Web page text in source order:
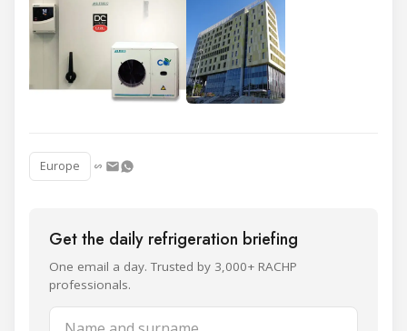
Europe
Get the daily refrigeration briefing
One email a day. Trusted by 3,000+ RACHP
professionals.
Name and surname